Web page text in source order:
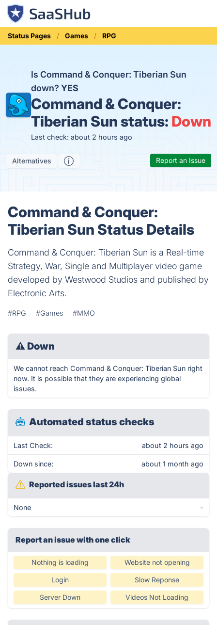
Status Pages Games RPG
Is Command & Conquer: Tiberian Sun
down? YES
Command & Conquer:
Tiberian Sun status: Down
Last check: about 2 hours ago
Alternatives Report an Issue
Command & Conquer:
Tiberian Sun Status Details
Command & Conquer: Tiberian Sun is a Real-time
Strategy, War, Single and Multiplayer video game
developed by Westwood Studios and published by
Electronic Arts.
#RPG #Games #MMO
⚠ Down
We cannot reach Command & Conquer: Tiberian Sun right
now. It is possible that they are experiencing global
issues.
Automated status checks
Last Check: about 2 hours ago
Down since: about 1 month ago
Reported issues last 24h
None -
Report an issue with one click
Nothing is loading Website not opening
Login Slow Reponse
Server Down Videos Not Loading